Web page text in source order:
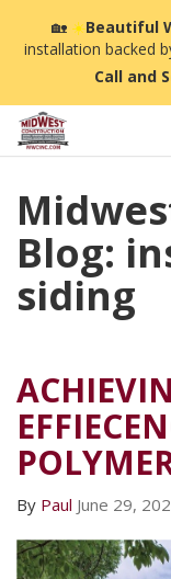
🏡☀️Beautiful
installation backed
Call and
Blog:
siding
By Paul June 29,